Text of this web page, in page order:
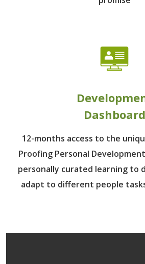
Dashboard
12-months access to the
Proofing Personal
personally curated learning to
adapt to different people